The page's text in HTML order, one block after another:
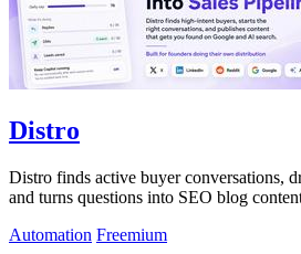
Distro
Distro finds active buyer conversations,
and turns questions into SEO blog
Automation Freemium